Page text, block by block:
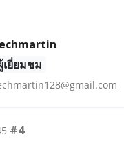
เยี่ยมชม
#4